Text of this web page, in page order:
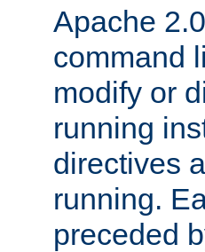
Apache
command
modify or
running
directives
running.
preceded